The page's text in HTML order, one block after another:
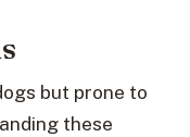
but prone to
these